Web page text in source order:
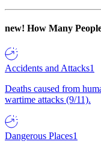
new! How Many
Accidents and Attacks1
Deaths caused from
wartime attacks (9/11).
Dangerous Places1